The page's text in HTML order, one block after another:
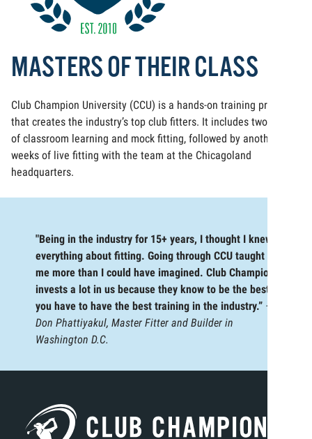
MASTERS OF THEIR CLASS
Club Champion University (CCU) is a hands-on training program
that creates the industry’s top club fitters. It includes two weeks
of classroom learning and mock fitting, followed by another two
weeks of live fitting with the team at the Chicagoland
headquarters.
"Being in the industry for 15+ years, I thought I knew
everything about fitting. Going through CCU taught
me more than I could have imagined. Club Champion
invests a lot in us because they know to be the best,
you have to have the best training in the industry.” —
Don Phattiyakul, Master Fitter and Builder in
Washington D.C.